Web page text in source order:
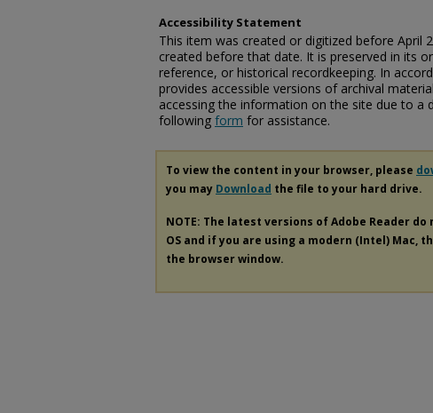
Accessibility Statement
This item was created or digitized before April
created before that date. It is preserved in its
reference, or historical recordkeeping. In
provides accessible versions of archival
accessing the information on the site due to a
following form for assistance.
To view the content in your browser, please
you may Download the file to your hard drive.
NOTE: The latest versions of Adobe Reader
OS and if you are using a modern (Intel) Mac,
the browser window.